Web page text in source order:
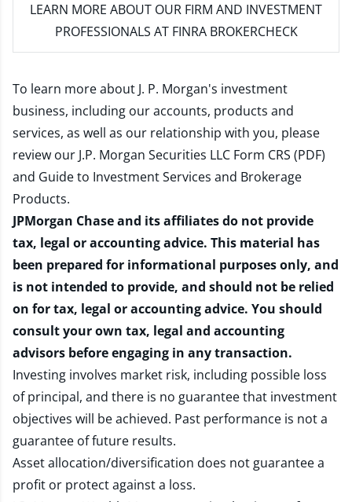
LEARN MORE ABOUT OUR FIRM AND INVESTMENT
PROFESSIONALS AT FINRA BROKERCHECK
To learn more about J. P. Morgan's investment
business, including our accounts, products and
services, as well as our relationship with you, please
review our J.P. Morgan Securities LLC Form CRS (PDF)
and Guide to Investment Services and Brokerage
Products.
JPMorgan Chase and its affiliates do not provide
tax, legal or accounting advice. This material has
been prepared for informational purposes only, and
is not intended to provide, and should not be relied
on for tax, legal or accounting advice. You should
consult your own tax, legal and accounting
advisors before engaging in any transaction.
Investing involves market risk, including possible loss
of principal, and there is no guarantee that investment
objectives will be achieved. Past performance is not a
guarantee of future results.
Asset allocation/diversification does not guarantee a
profit or protect against a loss.